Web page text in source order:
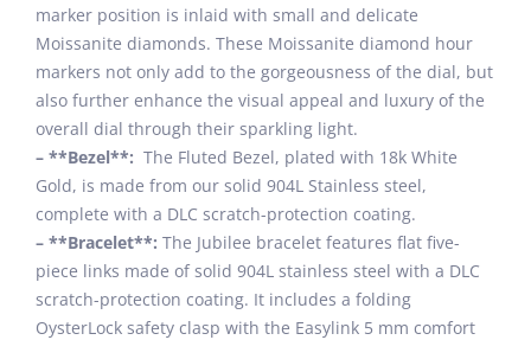
marker position is inlaid with small and delicate
Moissanite diamonds. These Moissanite diamond hour
markers not only add to the gorgeousness of the dial, but
also further enhance the visual appeal and luxury of the
overall dial through their sparkling light.
– **Bezel**: The Fluted Bezel, plated with 18k White
Gold, is made from our solid 904L Stainless steel,
complete with a DLC scratch-protection coating.
– **Bracelet**: The Jubilee bracelet features flat five-
piece links made of solid 904L stainless steel with a DLC
scratch-protection coating. It includes a folding
OysterLock safety clasp with the Easylink 5 mm comfort